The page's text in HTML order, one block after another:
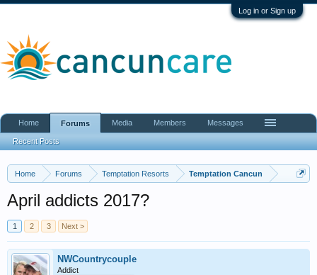
Log in or Sign up
Home Forums Temptation Resorts Temptation Cancun
April addicts 2017?
1 2 3 Next >
NWCountrycouple
Addict
Home Forums
Recent Posts
Media Members Messages